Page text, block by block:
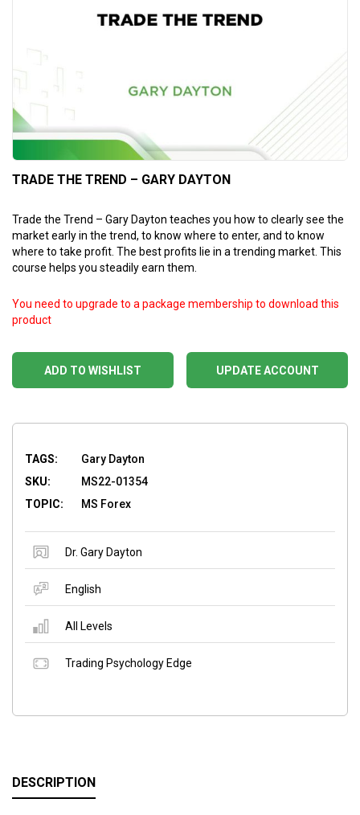
TRADE THE TREND – GARY DAYTON
Trade the Trend – Gary Dayton teaches you how to clearly see the
market early in the trend, to know where to enter, and to know
where to take profit. The best profits lie in a trending market. This
course helps you steadily earn them.
ADD TO WISHLIST
You need to upgrade to a package membership to download this
product
UPDATE ACCOUNT
TAGS:
Gary Dayton
SKU:
MS22-01354
TOPIC:
MS Forex
Dr. Gary Dayton
English
All Levels
Trading Psychology Edge
DESCRIPTION